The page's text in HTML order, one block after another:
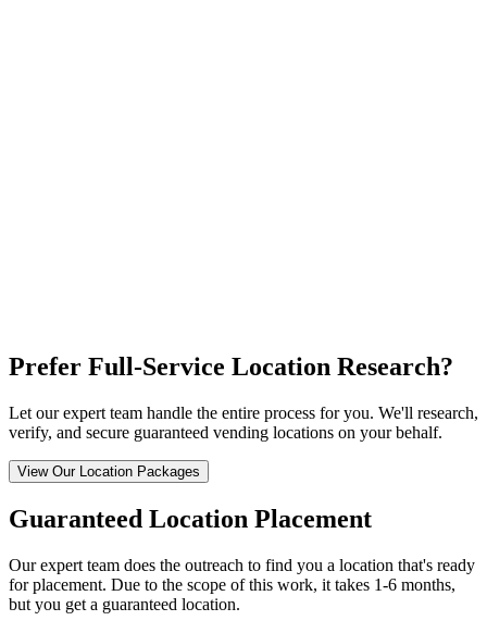
Prefer Full-Service Location Research?
Let our expert team handle the entire process for you. We'll research,
verify, and secure guaranteed vending locations on your behalf.
View Our Location Packages
Guaranteed Location Placement
Our expert team does the outreach to find you a location that's ready
for placement. Due to the scope of this work, it takes 1-6 months,
but you get a guaranteed location.